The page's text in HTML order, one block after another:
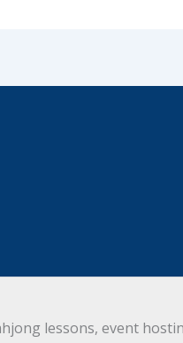
lessons, event